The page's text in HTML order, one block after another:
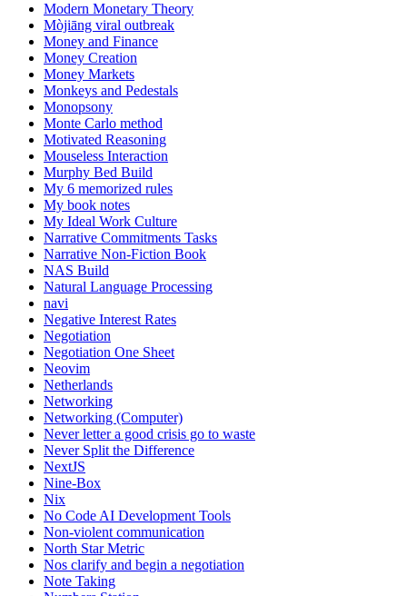
Modern Monetary Theory
Mòjiāng viral outbreak
Money and Finance
Money Creation
Money Markets
Monkeys and Pedestals
Monopsony
Monte Carlo method
Motivated Reasoning
Mouseless Interaction
Murphy Bed Build
My 6 memorized rules
My book notes
My Ideal Work Culture
Narrative Commitments Tasks
Narrative Non-Fiction Book
NAS Build
Natural Language Processing
navi
Negative Interest Rates
Negotiation
Negotiation One Sheet
Neovim
Netherlands
Networking
Networking (Computer)
Never letter a good crisis go to waste
Never Split the Difference
NextJS
Nine-Box
Nix
No Code AI Development Tools
Non-violent communication
North Star Metric
Nos clarify and begin a negotiation
Note Taking